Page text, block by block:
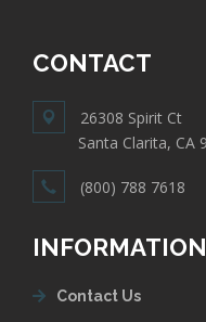
CONTACT
26308 Spirit Ct
Santa Clarita, CA
(800) 788 7618
INFORMATION
Contact Us